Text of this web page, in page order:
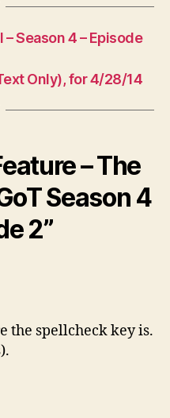
Season 4 – Episode
Only), for 4/28/14
– The
Season 4
2”
the spellcheck key is.